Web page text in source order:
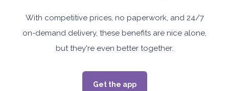
With competitive prices, no paperwork, and 24/7
on-demand delivery, these benefits are nice alone,
but they're even better together.
Get the app